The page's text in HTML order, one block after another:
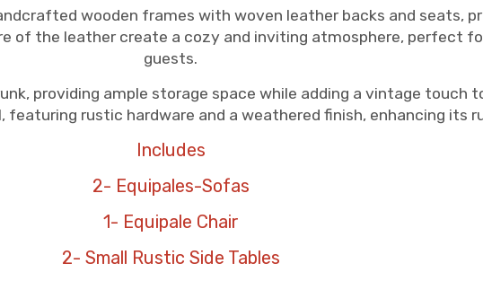
wooden frames with woven leather backs and seats,
of the leather create a cozy and inviting atmosphere, perfect
guests.
providing ample storage space while adding a vintage touch
rustic hardware and a weathered finish, enhancing its
Includes
2- Equipales-Sofas
1- Equipale Chair
2- Small Rustic Side Tables